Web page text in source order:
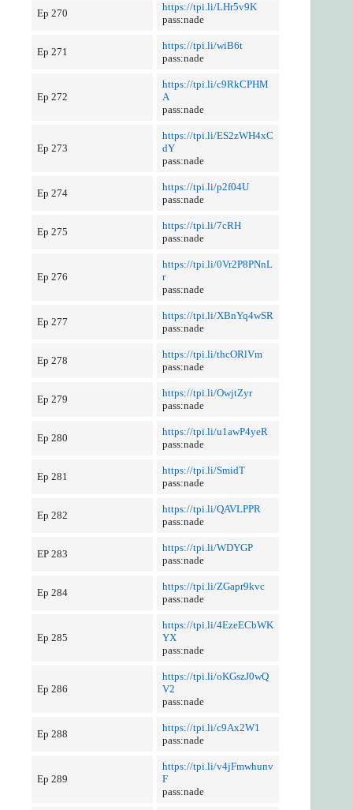
Ep 270
https://tpi.li/LHr5v9K
pass:nade
Ep 271
https://tpi.li/wiB6t
pass:nade
Ep 272
https://tpi.li/c9RkCPHM
A
pass:nade
Ep 273
https://tpi.li/ES2zWH4xC
dY
pass:nade
Ep 274
https://tpi.li/p2f04U
pass:nade
Ep 275
https://tpi.li/7cRH
pass:nade
Ep 276
https://tpi.li/0Vr2P8PNnL
r
pass:nade
Ep 277
https://tpi.li/XBnYq4wSR
pass:nade
Ep 278
https://tpi.li/thcORlVm
pass:nade
Ep 279
https://tpi.li/OwjtZyr
pass:nade
Ep 280
https://tpi.li/u1awP4yeR
pass:nade
Ep 281
https://tpi.li/SmidT
pass:nade
Ep 282
https://tpi.li/QAVLPPR
pass:nade
EP 283
https://tpi.li/WDYGP
pass:nade
Ep 284
https://tpi.li/ZGapr9kvc
pass:nade
Ep 285
https://tpi.li/4EzeECbWK
YX
pass:nade
Ep 286
https://tpi.li/oKGszJ0wQ
V2
pass:nade
Ep 288
https://tpi.li/c9Ax2W1
pass:nade
Ep 289
https://tpi.li/v4jFmwhunv
F
pass:nade